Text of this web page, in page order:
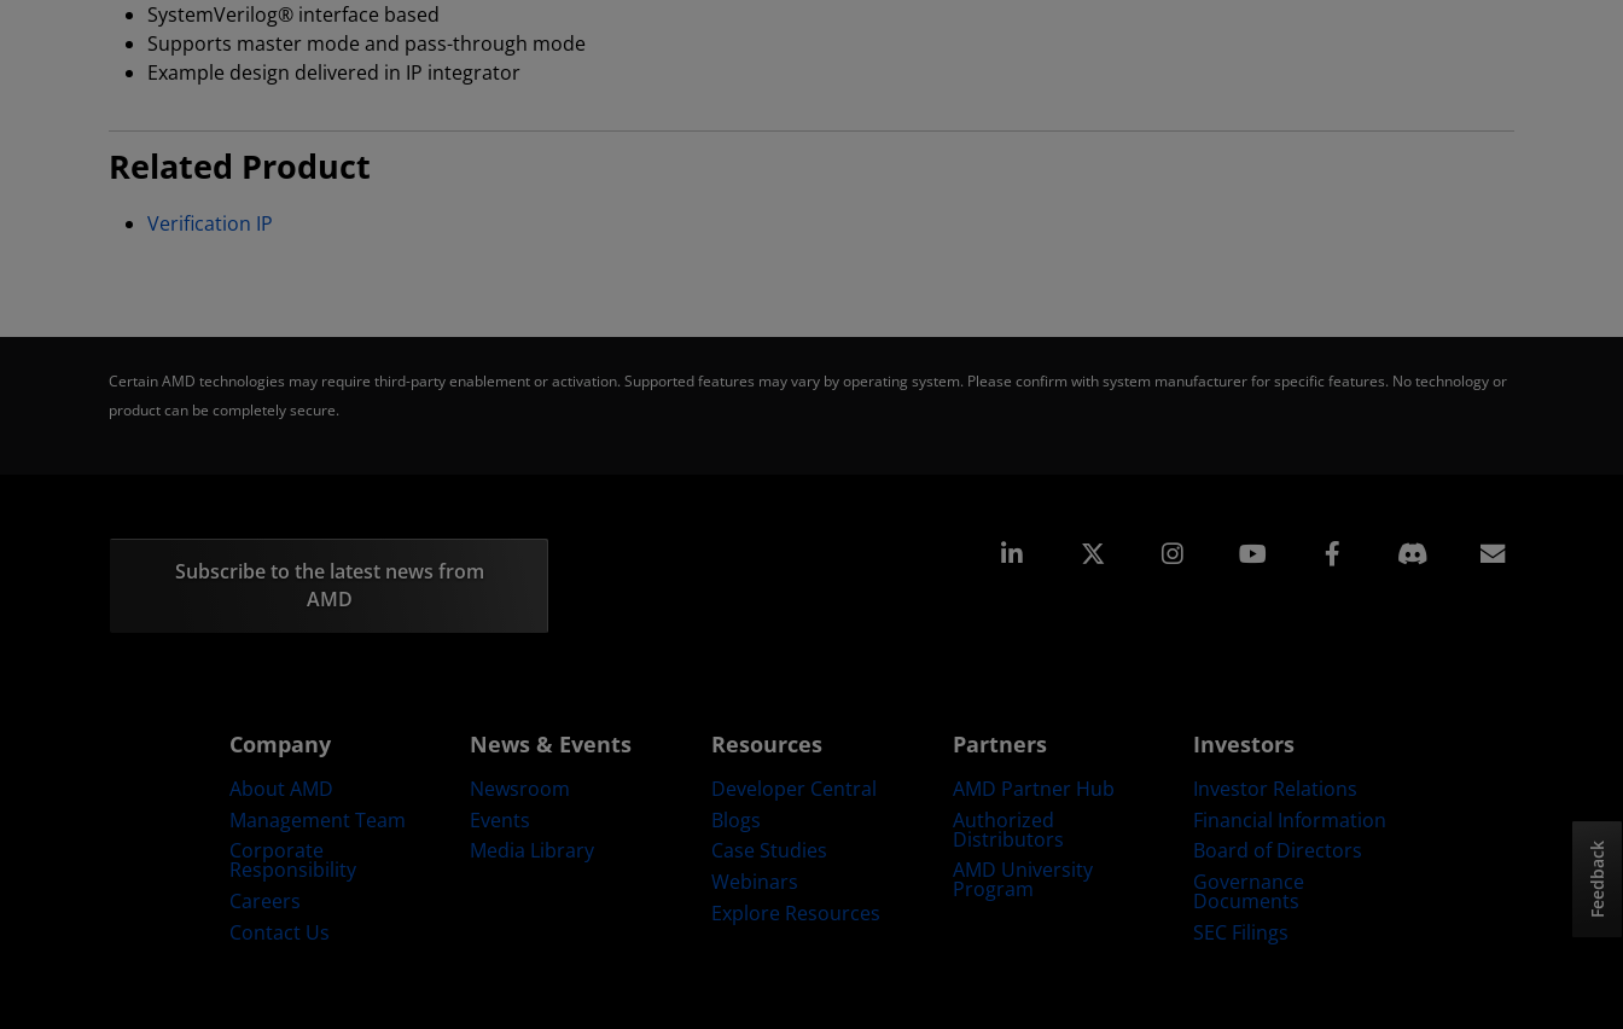
SystemVerilog® interface based
Supports master mode and pass-through mode
Example design delivered in IP integrator
Related Product
Verification IP
Certain AMD technologies may require third-party enablement or activation. Supported features may vary by operating system. Please confirm with system manufacturer for specific features. No technology or
product can be completely secure.
Subscribe to the latest news from
AMD
Linkedin Instagram Facebook
Company
About AMD
Management Team
Corporate
Responsibility
Careers
Contact Us
News & Events
Newsroom
Events
Media Library
Resources
Developer Central
Blogs
Case Studies
Webinars
Explore Resources
Partners
AMD Partner Hub
Authorized
Distributors
AMD University
Program
Investors
Investor Relations
Financial Information
Board of Directors
Governance
Documents
SEC Filings
Feedback